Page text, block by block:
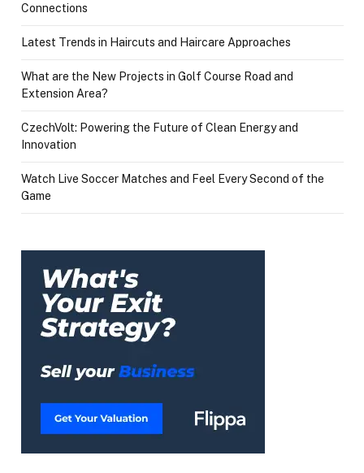
Connections
Latest Trends in Haircuts and Haircare Approaches
What are the New Projects in Golf Course Road and
Extension Area?
CzechVolt: Powering the Future of Clean Energy and
Innovation
Watch Live Soccer Matches and Feel Every Second of the
Game